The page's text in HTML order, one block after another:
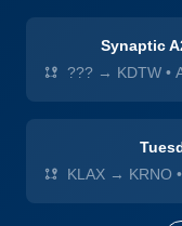
Synaptic
??? → KDTW •
KLAX → KRNO •